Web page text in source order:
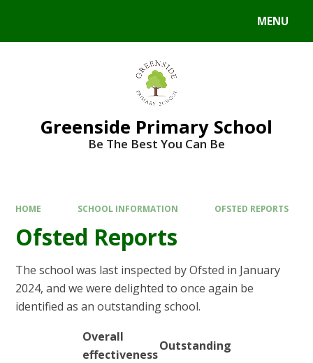
MENU
Greenside Primary School
Be The Best You Can Be
HOME SCHOOL INFORMATION OFSTED REPORTS
Ofsted Reports
The school was last inspected by Ofsted in January
2024, and we were delighted to once again be
identified as an outstanding school.
Overall
effectiveness
Outstanding